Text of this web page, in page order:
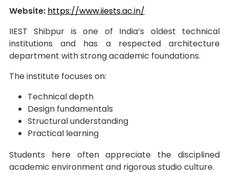
Website: https://www.iiests.ac.in/
IIEST Shibpur is one of India’s oldest technical
institutions and has a respected architecture
department with strong academic foundations.
The institute focuses on:
Technical depth
Design fundamentals
Structural understanding
Practical learning
Students here often appreciate the disciplined
academic environment and rigorous studio culture.